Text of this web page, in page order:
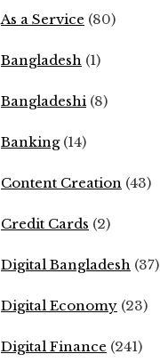
As a Service (80)
Bangladesh (1)
Bangladeshi (8)
Banking(14)
Content Creation (43)
Credit Cards (2)
Digital Bangladesh (37)
Digital Economy (23)
Digital Finance (241)